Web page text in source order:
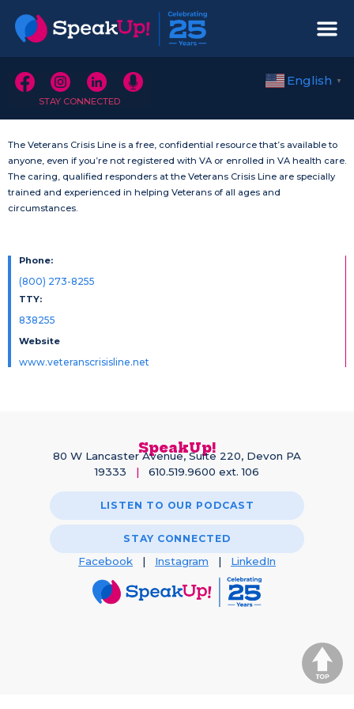
STAY CONNECTED
English ▼
The Veterans Crisis Line is a free, confidential resource that’s available to
anyone, even if you’re not registered with VA or enrolled in VA health care.
The caring, qualified responders at the Veterans Crisis Line are specially
trained and experienced in helping Veterans of all ages and
circumstances.
Phone:
(800) 273-8255
TTY:
838255
Website
www.veteranscrisisline.net
SpeakUp!
80 W Lancaster Avenue, Suite 220, Devon PA
19333 | 610.519.9600 ext. 106
LISTEN TO OUR PODCAST
STAY CONNECTED
Facebook | Instagram | LinkedIn